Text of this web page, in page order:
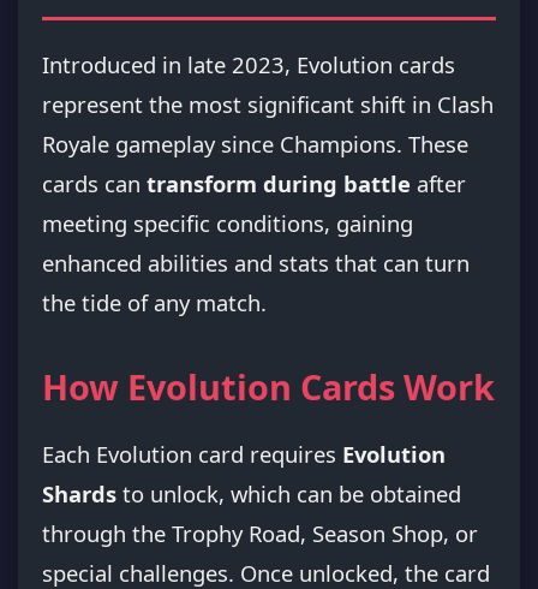
Introduced in late 2023, Evolution cards
represent the most significant shift in Clash
Royale gameplay since Champions. These
cards can transform during battle after
meeting specific conditions, gaining
enhanced abilities and stats that can turn
the tide of any match.
How Evolution Cards Work
Each Evolution card requires Evolution
Shards to unlock, which can be obtained
through the Trophy Road, Season Shop, or
special challenges. Once unlocked, the card